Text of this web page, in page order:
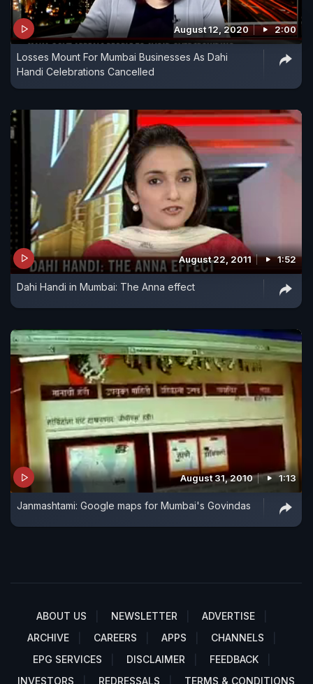
August 12, 2020 2:00
Losses Mount For Mumbai Businesses As Dahi
Handi Celebrations Cancelled
August 22, 2011 1:52
Dahi Handi in Mumbai: The Anna effect
August 31, 2010 1:13
Janmashtami: Google maps for Mumbai's Govindas
ABOUT US NEWSLETTER
ADVERTISE
ARCHIVE
CAREERS APPS
CHANNELS
EPG SERVICES
DISCLAIMER
FEEDBACK
INVESTORS
REDRESSALS TERMS & CONDITIONS